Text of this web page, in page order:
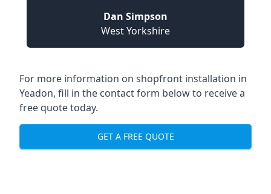
Dan Simpson
West Yorkshire
For more information on shopfront installation in
Yeadon, fill in the contact form below to receive a
free quote today.
GET A FREE QUOTE